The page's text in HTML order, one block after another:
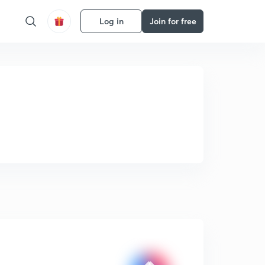
Log in Join for free